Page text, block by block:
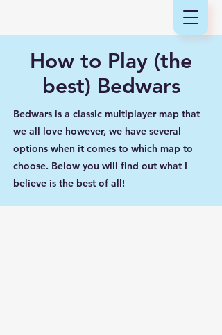
How to Play (the
best) Bedwars
Bedwars is a classic multiplayer map that
we all love however, we have several
options when it comes to which map to
choose. Below you will find out what I
believe is the best of all!